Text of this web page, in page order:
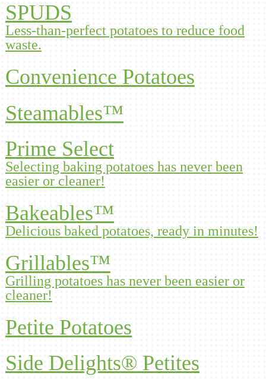
SPUDS
Less-than-perfect potatoes to reduce food
waste.
Convenience Potatoes
Steamables™
Prime Select
Selecting baking potatoes has never been
easier or cleaner!
Bakeables™
Delicious baked potatoes, ready in minutes!
Grillables™
Grilling potatoes has never been easier or
cleaner!
Petite Potatoes
Side Delights® Petites